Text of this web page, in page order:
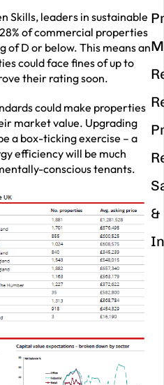
Skills, leaders in sustainable
of commercial properties
of D or below. This means an
could face fines of up to
their rating soon.
could make properties
market value. Upgrading
a box-ticking exercise – a
efficiency will be much
conscious tenants.
&